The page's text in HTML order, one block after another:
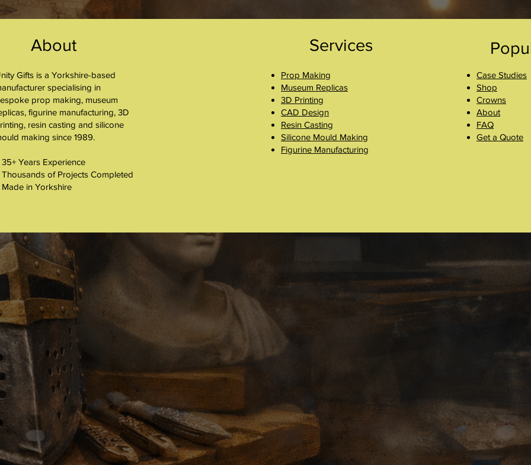
About
Gifts is a Yorkshire-based
specialising in
prop making, museum
figurine manufacturing, 3D
resin casting and silicone
making since 1989.
35+ Years Experience
Thousands of Projects Completed
Made in Yorkshire
Services
Prop Making
Museum Replicas
3D Printing
CAD Design
Resin Casting
Silicone Mould Making
Figurine Manufacturing
Case Studies
Shop
Crowns
About
FAQ
Get a Quote